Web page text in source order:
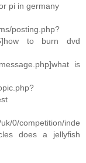
pi in germany
posting.php?
to burn dvd
is
0/competition/inde
does a jellyfish